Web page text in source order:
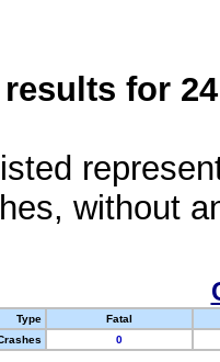
results for
without
Type
Fatal
0